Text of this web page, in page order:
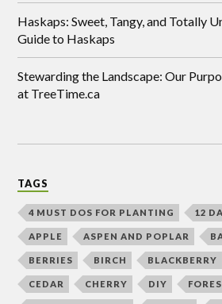
Haskaps: Sweet, Tangy, and Totally
Guide to Haskaps
Stewarding the Landscape: Our
at TreeTime.ca
TAGS
4 MUST DOS FOR PLANTING 12
APPLE ASPEN AND POPLAR
BERRIES BIRCH BLACKBERRY
CEDAR CHERRY DIY